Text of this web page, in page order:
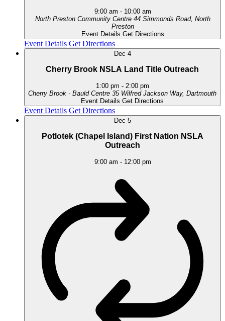
9:00 am - 10:00 am
North Preston Community Centre 44 Simmonds Road, North
Preston
Event Details Get Directions
Event Details Get Directions
Dec 4
Cherry Brook NSLA Land Title Outreach
1:00 pm - 2:00 pm
Cherry Brook - Bauld Centre
35 Wilfred Jackson Way, Dartmouth
Event Details Get Directions
Event Details Get Directions
Dec 5
Potlotek (Chapel Island) First Nation NSLA
Outreach
9:00 am - 12:00 pm